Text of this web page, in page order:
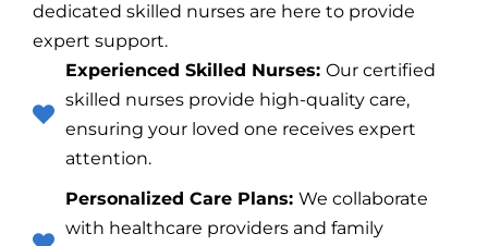
dedicated skilled nurses are here to provide
expert support.
Experienced Skilled Nurses: Our certified
skilled nurses provide high-quality care,
ensuring your loved one receives expert
attention.
Personalized Care Plans: We collaborate
with healthcare providers and family